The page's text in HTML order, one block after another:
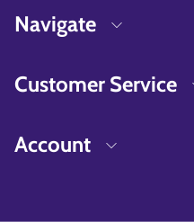
Navigate
Customer Service
Account